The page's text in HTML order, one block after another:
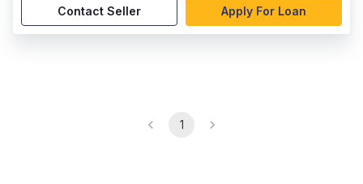
Contact Seller Apply For Loan
1